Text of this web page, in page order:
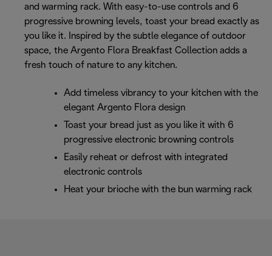
and warming rack. With easy-to-use controls and 6
progressive browning levels, toast your bread exactly as
you like it. Inspired by the subtle elegance of outdoor
space, the Argento Flora Breakfast Collection adds a
fresh touch of nature to any kitchen.
Add timeless vibrancy to your kitchen with the
elegant Argento Flora design
Toast your bread just as you like it with 6
progressive electronic browning controls
Easily reheat or defrost with integrated
electronic controls
Heat your brioche with the bun warming rack